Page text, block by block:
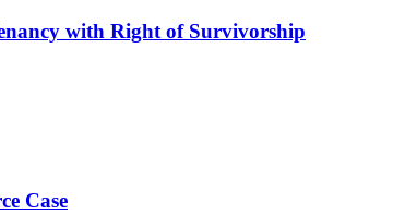
with Right of Survivorship
Case